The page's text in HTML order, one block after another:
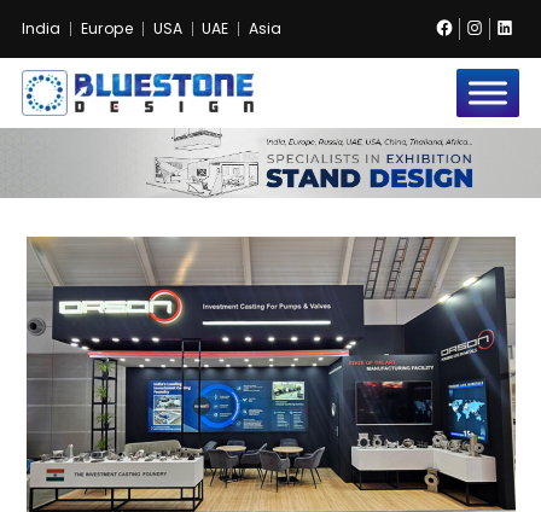
India Europe USA UAE Asia Facebook
Bluestone
Pvt.